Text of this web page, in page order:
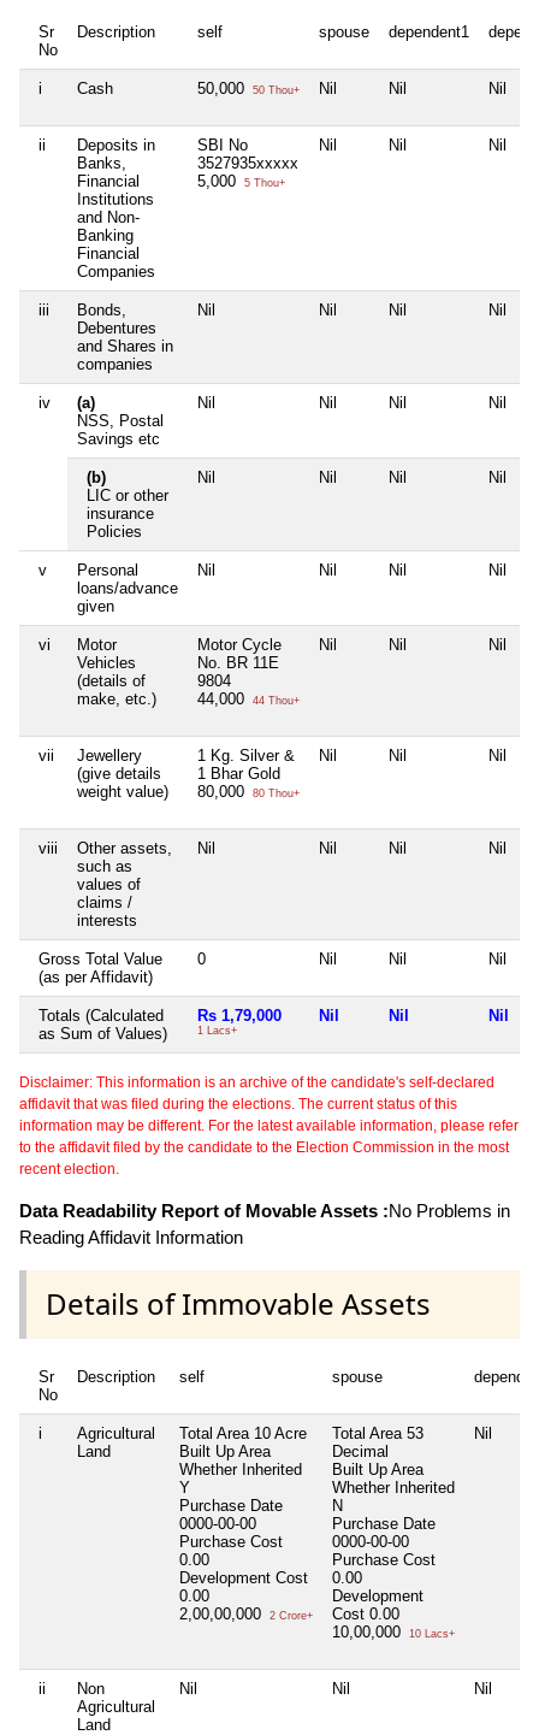
Sr
No
Description self spouse dependent1
i Cash 50,000 50 Thou+ Nil Nil Nil
ii
Deposits in
Banks,
Financial
Institutions
and Non-
Banking
Financial
Companies
SBI No
3527935xxxxx
5,000
5 Thou+
Nil Nil Nil
iii
Bonds,
Debentures
and Shares in
companies
Nil Nil Nil Nil
iv
(a)
NSS, Postal
Savings etc
Nil Nil Nil Nil
(b)
LIC or other
insurance
Policies
Nil Nil Nil Nil
v
Personal
loans/advance
given
Nil Nil Nil Nil
vi
Motor
Vehicles
(details of
make, etc.)
Motor Cycle
No. BR 11E
9804
44,000
44 Thou+
Nil Nil Nil
vii
Jewellery
(give details
weight value)
1 Kg. Silver &
1 Bhar Gold
80,000
80 Thou+
Nil Nil Nil
viii
Other assets,
such as
values of
claims /
interests
Nil Nil Nil Nil
Gross Total Value
(as per Affidavit)
0 Nil Nil Nil
Totals (Calculated
as Sum of Values)
Rs 1,79,000
1 Lacs+
Nil Nil Nil
Disclaimer: This information is an archive of the candidate's self-declared
affidavit that was filed during the elections. The current status of this
information may be different. For the latest available information, please refer
to the affidavit filed by the candidate to the Election Commission in the most
recent election.
Data Readability Report of Movable Assets :No Problems in
Reading Affidavit Information
Details of Immovable Assets
Sr
No
Description self spouse
i
Agricultural
Land
Total Area 10 Acre
Built Up Area
Whether Inherited
Y
Purchase Date
0000-00-00
Purchase Cost
0.00
Development Cost
0.00
2,00,00,000
2 Crore+
Total Area 53
Decimal
Built Up Area
Whether Inherited
N
Purchase Date
0000-00-00
Purchase Cost
0.00
Development
Cost 0.00
10,00,000
10 Lacs+
Nil
ii
Non
Agricultural
Land
Nil Nil Nil